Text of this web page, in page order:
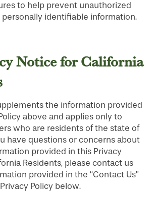
OPTIONS
CARE
& AMENITIES
COMMUNITY
OUR TEAM
RESOURCES
US
US
PORTAL
to help prevent unauthorized
personally identifiable information.
Notice for California
the information provided
above and applies only to
who are residents of the state of
have questions or concerns about
provided in this Privacy
Residents, please contact us
provided in the “Contact Us”
Policy below.